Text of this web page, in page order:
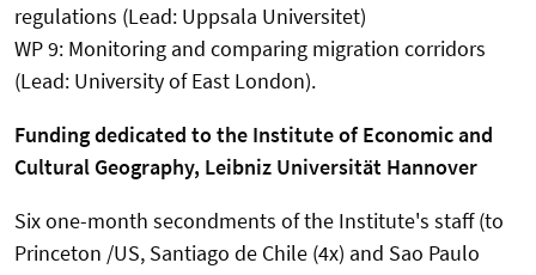
regulations (Lead: Uppsala Universitet)
WP 9: Monitoring and comparing migration corridors
(Lead: University of East London).
Funding dedicated to the Institute of Economic and
Cultural Geography, Leibniz Universität Hannover
Six one-month secondments of the Institute's staff (to
Princeton /US, Santiago de Chile (4x) and Sao Paulo